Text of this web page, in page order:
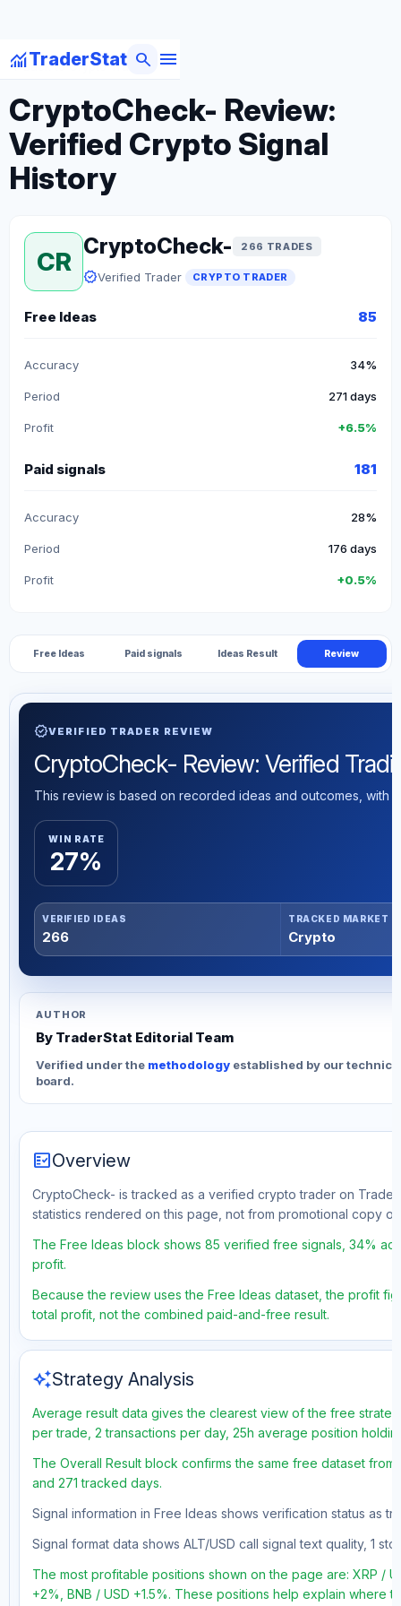
monitoringTraderStat menu
search
arrow_backBack to Crypto Traders
CryptoCheck- Review:
Verified Crypto Signal
History
CR
CryptoCheck- 266 TRADES
verifiedVerified Trader CRYPTO TRADER
Free Ideas 85
Accuracy 34%
Period 271 days
Profit +6.5%
Paid signals 181
Accuracy 28%
Period 176 days
Profit +0.5%
Free Ideas Paid signals Ideas Result Review
verifiedVERIFIED TRADER REVIEW
CryptoCheck- Review: Verified
This review is based on recorded ideas and outcomes, with
WIN RATE
27%
VERIFIED IDEAS
266
TRACKED MARKET
Crypto
AUTHOR
By TraderStat Editorial Team
Verified under the methodology established by our
board.
fact_checkOverview
CryptoCheck- is tracked as a verified crypto trader on
statistics rendered on this page, not from promotional copy or
The Free Ideas block shows 85 verified free signals, 34%
profit.
Because the review uses the Free Ideas dataset, the profit
total profit, not the combined paid-and-free result.
auto_awesomeStrategy Analysis
Average result data gives the clearest view of the free
per trade, 2 transactions per day, 25h average position
The Overall Result block confirms the same free dataset
and 271 tracked days.
Signal information in Free Ideas shows verification status as
Signal format data shows ALT/USD call signal text quality, 1
The most profitable positions shown on the page are: XRP /
+2%, BNB / USD +1.5%. These positions help explain